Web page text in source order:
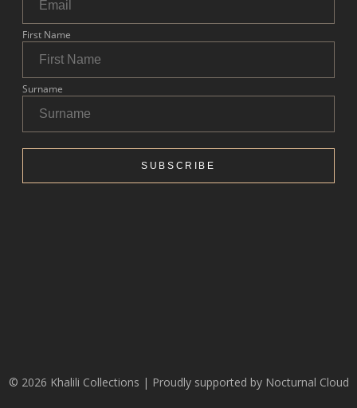
© 2026 Khalili Collections | Proudly supported by Nocturnal Cloud